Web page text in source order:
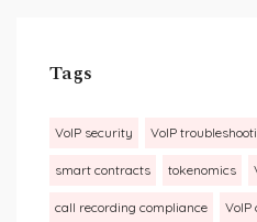
Tags
VoIP security VoIP
smart contracts tokenomics
call recording compliance VoIP